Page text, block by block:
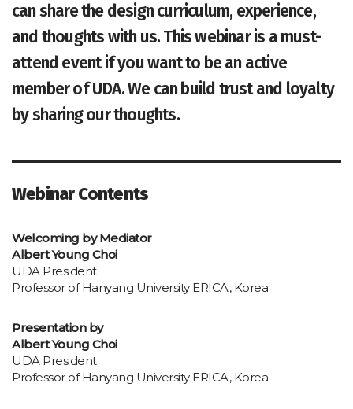
can share the design curriculum, experience,
and thoughts with us. This webinar is a must-
attend event if you want to be an active
member of UDA. We can build trust and loyalty
by sharing our thoughts.
Webinar Contents
Welcoming by Mediator
Albert Young Choi
UDA President
Professor of Hanyang University ERICA, Korea
Presentation by
Albert Young Choi
UDA President
Professor of Hanyang University ERICA, Korea